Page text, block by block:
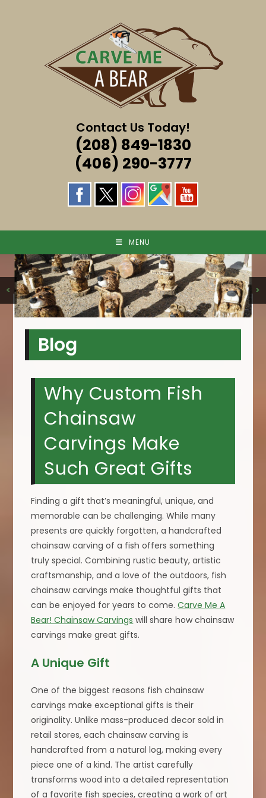
Contact Us Today!
(208) 849-1830
(406) 290-3777
MENU
< >
Blog
Why Custom Fish
Chainsaw
Carvings Make
Such Great Gifts
Finding a gift that’s meaningful, unique, and
memorable can be challenging. While many
presents are quickly forgotten, a handcrafted
chainsaw carving of a fish offers something
truly special. Combining rustic beauty, artistic
craftsmanship, and a love of the outdoors, fish
chainsaw carvings make thoughtful gifts that
can be enjoyed for years to come.Carve Me A
Bear! Chainsaw Carvings will share how chainsaw
carvings make great gifts.
A Unique Gift
One of the biggest reasons fish chainsaw
carvings make exceptional gifts is their
originality. Unlike mass-produced decor sold in
retail stores, each chainsaw carving is
handcrafted from a natural log, making every
piece one of a kind. The artist carefully
transforms wood into a detailed representation
of a favorite fish species, creating a work of art